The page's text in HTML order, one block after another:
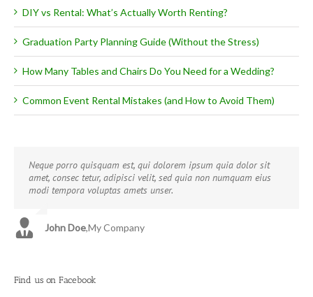
DIY vs Rental: What’s Actually Worth Renting?
Graduation Party Planning Guide (Without the Stress)
How Many Tables and Chairs Do You Need for a Wedding?
Common Event Rental Mistakes (and How to Avoid Them)
Neque porro quisquam est, qui dolorem ipsum quia dolor sit
amet, consec tetur, adipisci velit, sed quia non numquam eius
modi tempora voluptas amets unser.
John Doe,My Company
Aliquam erat volutpat. Quisque at est id ligula facilisis laoreet
eget pulvinar nibh. Suspendisse at ultrices dui. Curabitur ac felis
arcu sadips ipsums fugiats nemis.
Luke Beck,Theme Fusion
Find us on Facebook